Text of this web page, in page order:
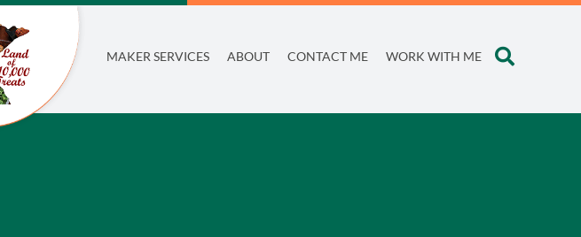
MAKER SERVICES ABOUT CONTACT ME WORK WITH ME